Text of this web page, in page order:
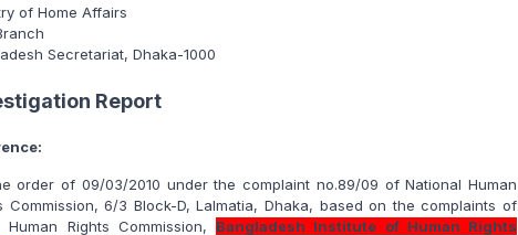
of Home Affairs
Secretariat, Dhaka-1000
Report
order of 09/03/2010 under the complaint no.89/09 of National Human
Commission, 6/3 Block-D, Lalmatia, Dhaka, based on the complaints of
Human Rights Commission, Bangladesh Institute of Human Rights